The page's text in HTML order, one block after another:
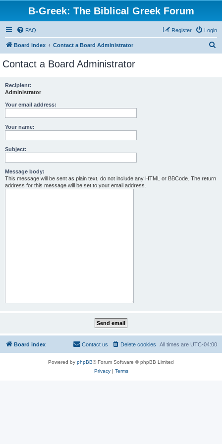
B-Greek: The Biblical Greek Forum
FAQ Login
Register
Board index Contact a Board Administrator
Contact a Board Administrator
Recipient:
Administrator
Your email address:
Your name:
Subject:
Message body:
This message will be sent as plain text, do not include any HTML or BBCode. The return
address for this message will be set to your email address.
Board index All times are UTC-04:00
Delete cookies
Contact us
Powered by phpBB® Forum Software © phpBB Limited
Privacy| Terms